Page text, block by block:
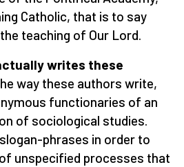
Catholic, that is to say
teaching of Our Lord.
writes these
way these authors write,
functionaries of an
of sociological studies.
phrases in order to
unspecified processes that